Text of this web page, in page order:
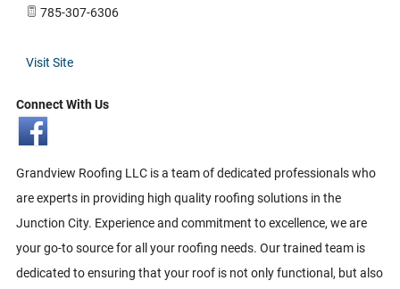
785-307-6306
Visit Site
Connect With Us
Grandview Roofing LLC is a team of dedicated professionals who
are experts in providing high quality roofing solutions in the
Junction City. Experience and commitment to excellence, we are
your go-to source for all your roofing needs. Our trained team is
dedicated to ensuring that your roof is not only functional, but also